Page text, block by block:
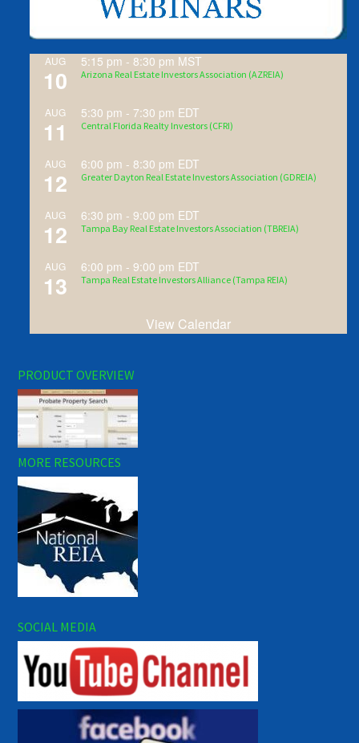
AUG
10
5:15 pm - 8:30 pm MST
Arizona Real Estate Investors Association (AZREIA)
AUG
11
5:30 pm - 7:30 pm EDT
Central Florida Realty Investors (CFRI)
AUG
12
6:00 pm - 8:30 pm EDT
Greater Dayton Real Estate Investors Association (GDREIA)
AUG
12
6:30 pm -9:00 pm EDT
Tampa Bay Real Estate Investors Association (TBREIA)
AUG
13
6:00 pm -9:00 pm EDT
Tampa Real Estate Investors Alliance (Tampa REIA)
View Calendar
PRODUCT OVERVIEW
MORE RESOURCES
SOCIAL MEDIA